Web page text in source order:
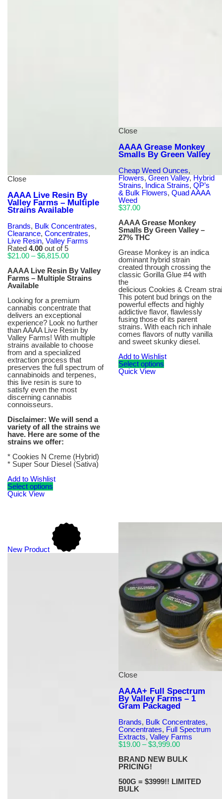
Close
AAAA Live Resin By
Valley Farms – Multiple
Strains Available
Brands, Bulk Concentrates,
Clearance, Concentrates,
Live Resin, Valley Farms
Rated 4.00 out of 5
$21.00 – $6,815.00Price
$21.00
through
AAAA Live Resin By Valley
Farms – Multiple Strains
Available
Looking for a premium
cannabis concentrate that
delivers an exceptional
experience? Look no further
than AAAA Live Resin by
Valley Farms! With multiple
strains available to choose
from and a specialized
extraction process that
preserves the full spectrum of
cannabinoids and terpenes,
this live resin is sure to
satisfy even the most
discerning cannabis
connoisseurs.
Disclaimer: We will send a
variety of all the strains we
have. Here are some of the
strains we offer:
* Cookies N Creme (Hybrid)
* Super Sour Diesel (Sativa)
Add to Wishlist
Select options
Quick View
Close
AAAA Grease Monkey
Smalls By Green Valley
Cheap Weed Ounces,
Flowers,Green Valley,Hybrid
Strains, Indica Strains, QP’s
& Bulk Flowers, Quad AAAA
Weed
$37.00
AAAA Grease Monkey
Smalls By Green Valley –
27% THC
Grease Monkey is an indica
dominant hybrid strain
created through crossing the
classic Gorilla Glue #4 with
the
delicious Cookies & Cream
This potent bud brings on the
powerful effects and highly
addictive flavor, flawlessly
fusing those of its parent
strains. With each rich inhale
comes flavors of nutty vanilla
and sweet skunky diesel.
Add to Wishlist
Select options
Quick View
New Product
Close
AAAA+ Full Spectrum
By Valley Farms – 1
Gram Packaged
Brands, Bulk Concentrates,
Concentrates, Full Spectrum
Extracts, Valley Farms
$19.00 – $3,999.00Price
$19.00
BRAND NEW BULK
PRICING!
500G = $3999!! LIMITED
BULK